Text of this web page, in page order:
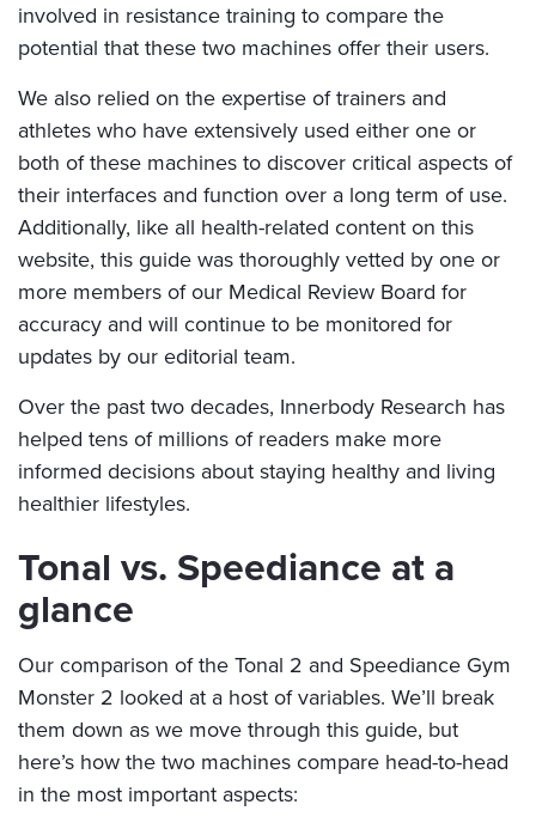
involved in resistance training to compare the
potential that these two machines offer their users.
We also relied on the expertise of trainers and
athletes who have extensively used either one or
both of these machines to discover critical aspects of
their interfaces and function over a long term of use.
Additionally, like all health-related content on this
website, this guide was thoroughly vetted by one or
more members of our Medical Review Board for
accuracy and will continue to be monitored for
updates by our editorial team.
Over the past two decades, Innerbody Research has
helped tens of millions of readers make more
informed decisions about staying healthy and living
healthier lifestyles.
Tonal vs. Speediance at a
glance
Our comparison of the Tonal 2 and Speediance Gym
Monster 2 looked at a host of variables. We’ll break
them down as we move through this guide, but
here’s how the two machines compare head-to-head
in the most important aspects: